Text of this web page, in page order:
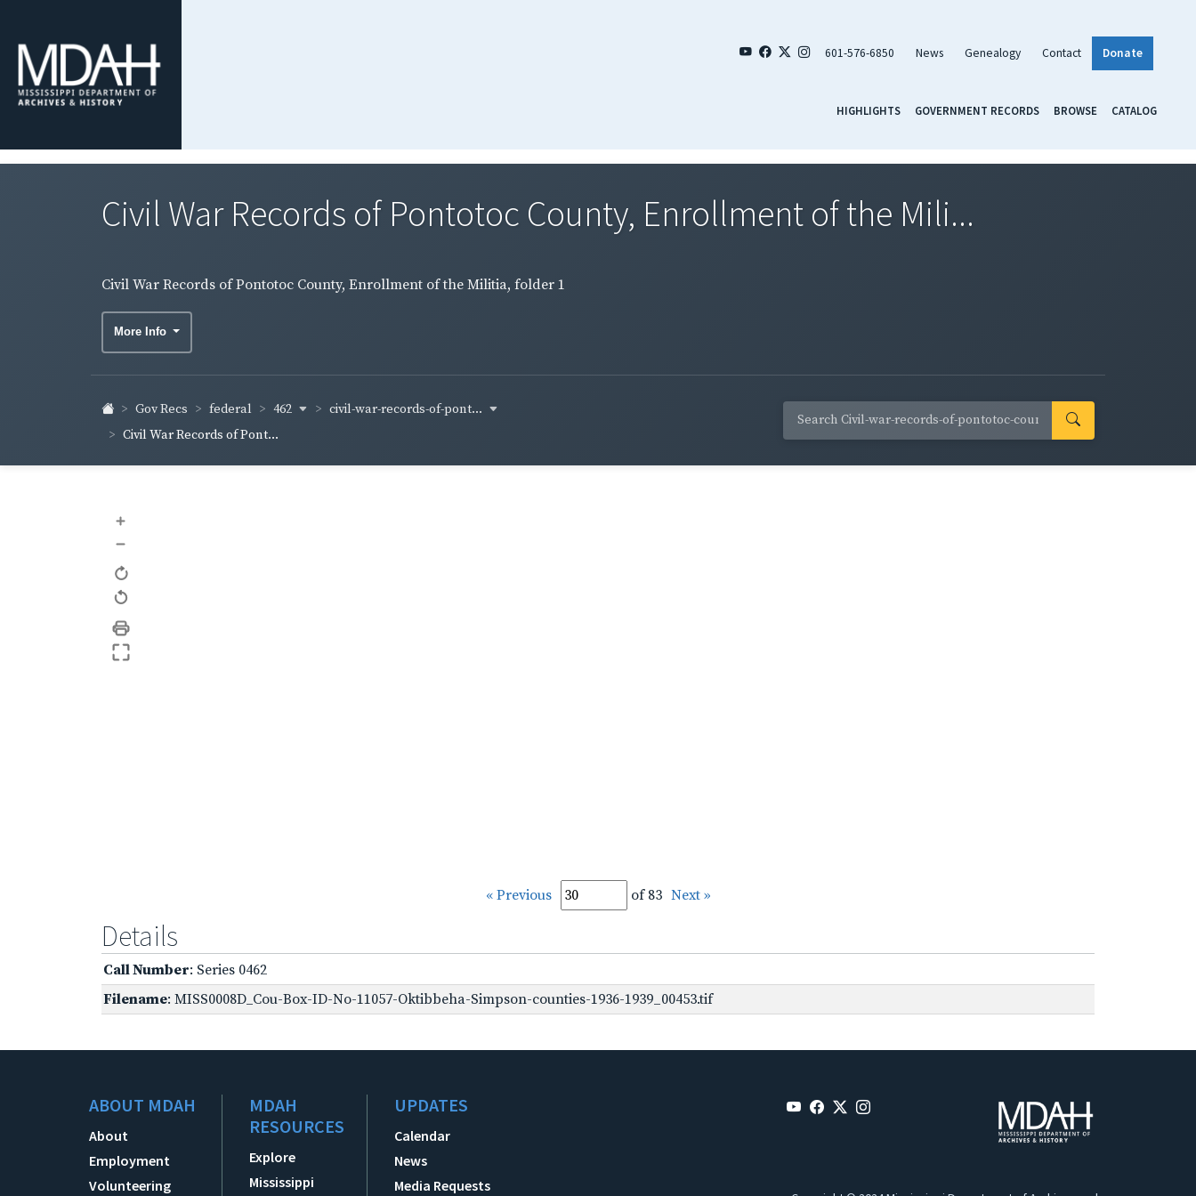
601-576-6850 News Genealogy Contact Donate
HIGHLIGHTS GOVERNMENT RECORDS BROWSE CATALOG
Civil War Records of Pontotoc County, Enrollment of the Mili...
Civil War Records of Pontotoc County, Enrollment of the Militia, folder 1
More Info
Gov Recs federal 462
civil-war-records-of-pont...
Civil War Records of Pont...
+
–
« Previous of 83 Next »
Details
Call Number: Series 0462
Filename: MISS0008D_Cou-Box-ID-No-11057-Oktibbeha-Simpson-counties-1936-1939_00453.tif
ABOUT MDAH
About
Employment
Volunteering
MDAH
RESOURCES
Explore
Mississippi
UPDATES
Calendar
News
Media Requests